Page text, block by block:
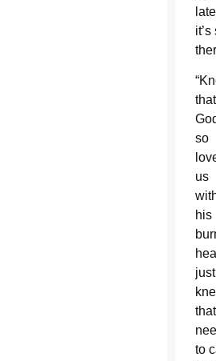
it’s
that
so
us
his
just
that I
to